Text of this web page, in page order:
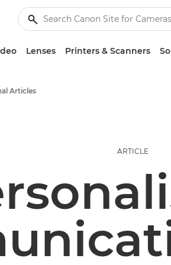
Lenses Printers & Scanners
Articles
ARTICLE